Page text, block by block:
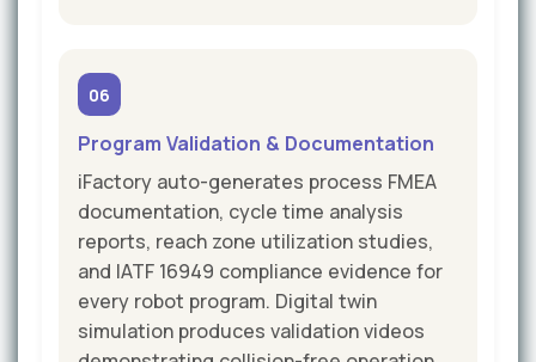
06
Program Validation & Documentation
iFactory auto-generates process FMEA
documentation, cycle time analysis
reports, reach zone utilization studies,
and IATF 16949 compliance evidence for
every robot program. Digital twin
simulation produces validation videos